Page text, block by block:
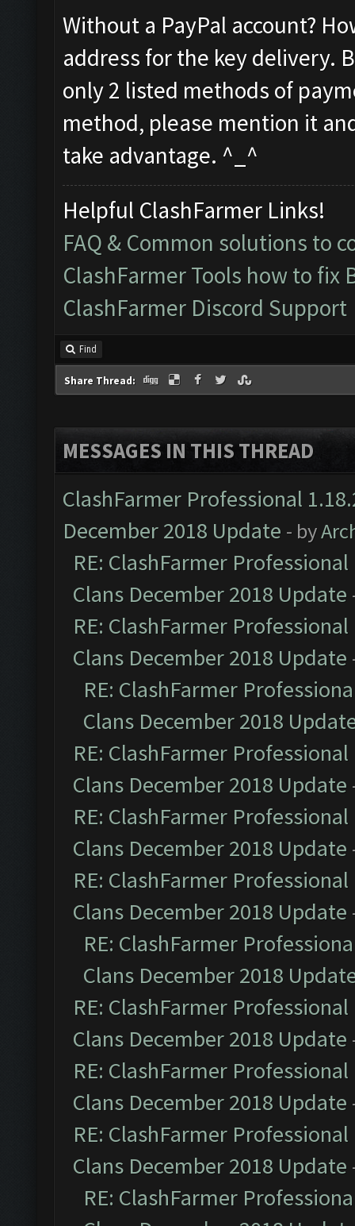
Without a PayPal account?
address for the key delivery.
only 2 listed methods of
method, please mention it
take advantage. ^_^
Helpful ClashFarmer Links!
FAQ & Common solutions to
ClashFarmer Tools how to fix
ClashFarmer Discord Support
Find
Share Thread:
MESSAGES IN THIS THREAD
ClashFarmer Professional
December 2018 Update - by
RE: ClashFarmer
Clans December 2018 Update
RE: ClashFarmer
Clans December 2018 Update
RE: ClashFarmer
Clans December 2018
RE: ClashFarmer
Clans December 2018 Update
RE: ClashFarmer
Clans December 2018 Update
RE: ClashFarmer
Clans December 2018 Update
RE: ClashFarmer
Clans December 2018
RE: ClashFarmer
Clans December 2018 Update
RE: ClashFarmer
Clans December 2018 Update
RE: ClashFarmer
Clans December 2018 Update
RE: ClashFarmer